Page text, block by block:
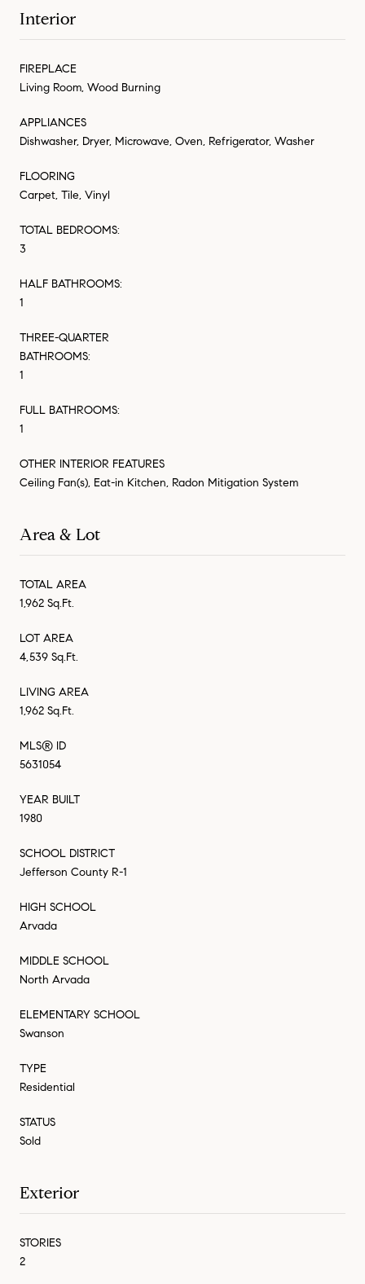
Interior
FIREPLACE
Living Room, Wood Burning
APPLIANCES
Dishwasher, Dryer, Microwave, Oven, Refrigerator, Washer
FLOORING
Carpet, Tile, Vinyl
TOTAL BEDROOMS:
3
HALF BATHROOMS:
1
THREE-QUARTER
BATHROOMS:
1
FULL BATHROOMS:
1
OTHER INTERIOR FEATURES
Ceiling Fan(s), Eat-in Kitchen, Radon Mitigation System
Area & Lot
TOTAL AREA
1,962 Sq.Ft.
LOT AREA
4,539 Sq.Ft.
LIVING AREA
1,962 Sq.Ft.
MLS® ID
5631054
YEAR BUILT
1980
SCHOOL DISTRICT
Jefferson County R-1
HIGH SCHOOL
Arvada
MIDDLE SCHOOL
North Arvada
ELEMENTARY SCHOOL
Swanson
TYPE
Residential
STATUS
Sold
Exterior
STORIES
2